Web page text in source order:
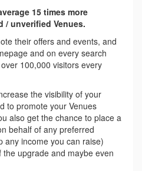
15 times more
/ unverified Venues.
their offers and events, and
and on every search
100,000 visitors every
the visibility of your
to promote your Venues
also get the chance to place a
behalf of any preferred
any income you can raise)
upgrade and maybe even